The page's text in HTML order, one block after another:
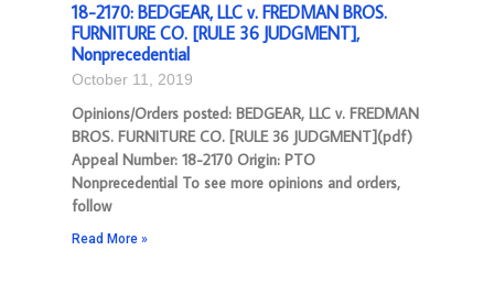
18-2170: BEDGEAR, LLC v. FREDMAN BROS.
FURNITURE CO. [RULE 36 JUDGMENT],
Nonprecedential
October 11, 2019
Opinions/Orders posted: BEDGEAR, LLC v. FREDMAN
BROS. FURNITURE CO. [RULE 36 JUDGMENT](pdf)
Appeal Number: 18-2170 Origin: PTO
Nonprecedential To see more opinions and orders,
follow
Read More »